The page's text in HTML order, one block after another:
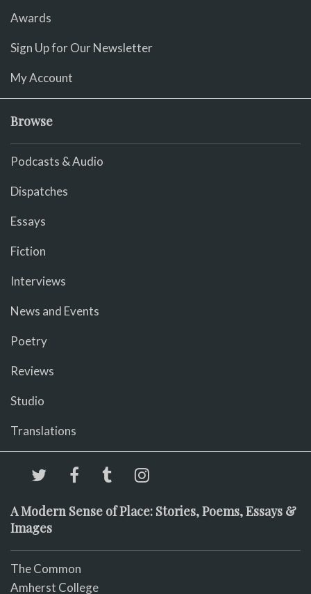
Awards
Sign Up for Our Newsletter
My Account
Browse
Podcasts & Audio
Dispatches
Essays
Fiction
Interviews
News and Events
Poetry
Reviews
Studio
Translations
A Modern Sense of Place: Stories, Poems, Essays &
Images
The Common
Amherst College